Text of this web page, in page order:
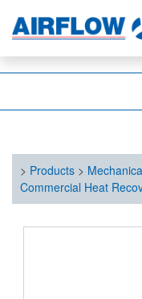
> Products>
Commercial Heat